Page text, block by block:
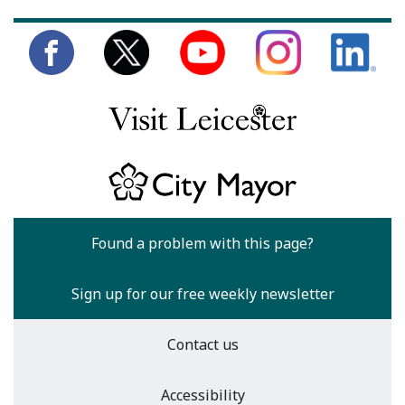
Found a problem with this page?
Sign up for our free weekly newsletter
Contact us
Accessibility